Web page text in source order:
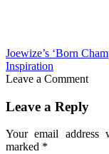
Joewize’s ‘Born
Inspiration
Leave a Comment
Leave a Reply
Your email address
marked *